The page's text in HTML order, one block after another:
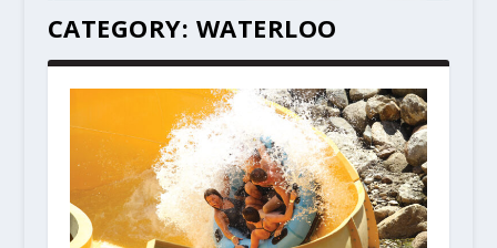
CATEGORY: WATERLOO